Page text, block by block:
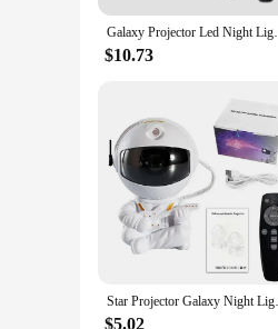
Galaxy Projector Led
$10.73
Star Projector
$5.02